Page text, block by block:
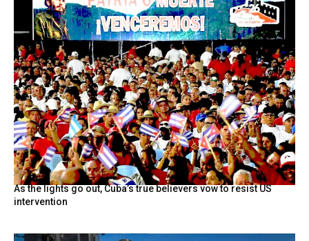
As the lights go out, Cuba’s true believers vow to resist US
intervention